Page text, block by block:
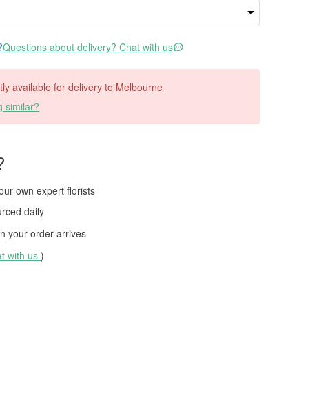
Questions about delivery? Chat with us
available for delivery to Melbourne
similar?
own expert florists
daily
your order arrives
with us )